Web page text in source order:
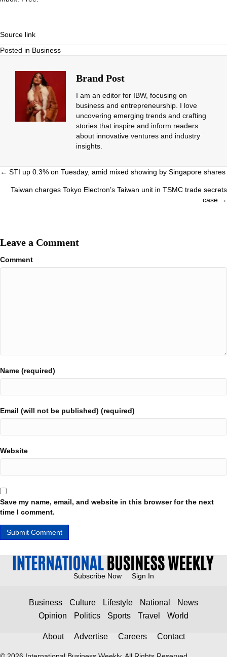
Source link
Posted in Business
Brand Post
I am an editor for IBW, focusing on
business and entrepreneurship. I love
uncovering emerging trends and crafting
stories that inspire and inform readers
about innovative ventures and industry
insights.
Posts
navigation
← STI up 0.3% on Tuesday, amid mixed showing by Singapore shares
Taiwan charges Tokyo Electron’s Taiwan unit in TSMC trade secrets
case →
Leave a Comment
Comment
Name (required)
Email (will not be published) (required)
Website
Save my name, email, and website in this browser for the next
time I comment.
Subscribe Now Sign In
Business Culture Lifestyle National
News
Opinion
Politics Sports Travel World
About Advertise Careers Contact